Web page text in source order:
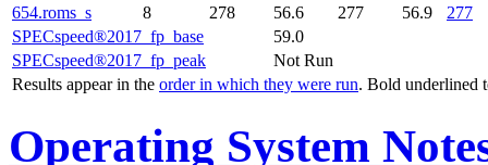
SPECspeed®2017_fp_base
59.0
SPECspeed®2017_fp_peak
Not Run
Results appear in the order in which they were run. Bold underlined
654.roms_s
8 278 56.6 277 56.9 277
Operating System